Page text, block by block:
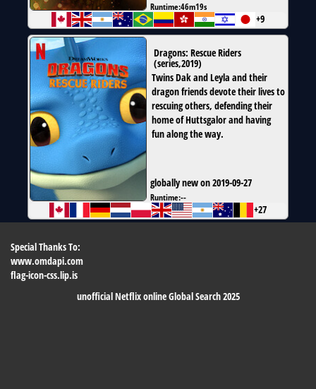
Runtime:46m19s
+9
Dragons: Rescue Riders
(series,2019)
Twins Dak and Leyla and their
dragon friends devote their lives to
rescuing others, defending their
home of Huttsgalor and having
fun along the way.
globally new on 2019-09-27
Runtime:--
+27
Special Thanks To:
www.omdapi.com
flag-icon-css.lip.is
unofficial Netflix online Global Search 2025